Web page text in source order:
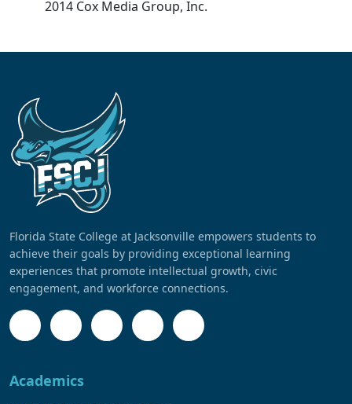
2014 Cox Media Group, Inc.
Florida State College at Jacksonville empowers students to
achieve their goals by providing exceptional learning
experiences that promote intellectual growth, civic
engagement, and workforce connections.
Academics